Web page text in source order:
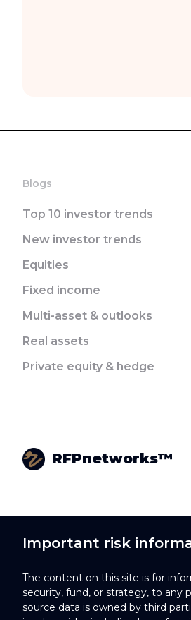
Blogs
Top 10 investor trends
New investor trends
Equities
Fixed income
Multi-asset & outlooks
Real assets
Private equity & hedge
RFPnetworks™
Important risk
The content on this site is for
security, fund, or strategy, to any
source data is owned by third